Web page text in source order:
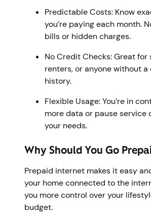
Predictable Costs: Know
you’re paying each month.
bills or hidden charges.
No Credit Checks: Great for
renters, or anyone without
history.
Flexible Usage: You’re in
more data or pause service
your needs.
Why Should You Go
Prepaid internet makes it easy
your home connected to the
you more control over your
budget.